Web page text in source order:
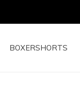
BOXERSHORTS